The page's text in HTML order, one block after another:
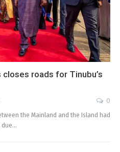
roads for Tinubu’s
0
the Mainland and the Island had
due…